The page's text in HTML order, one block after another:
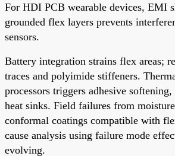
For HDI PCB wearable devices, EMI
grounded flex layers prevents
sensors.
Battery integration strains flex areas;
traces and polyimide stiffeners.
processors triggers adhesive
heat sinks. Field failures from
conformal coatings compatible with
cause analysis using failure mode
evolving.